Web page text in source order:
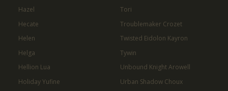
Hazel
Hecate
Helen
Helga
Hellion Lua
Holiday Yufine
Tori
Troublemaker Crozet
Twisted Eidolon Kayron
Tywin
Unbound Knight Arowell
Urban Shadow Choux